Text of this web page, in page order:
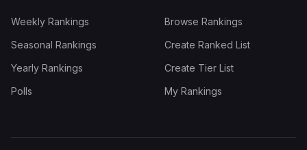
Weekly Rankings
Seasonal Rankings
Yearly Rankings
Polls
Browse Rankings
Create Ranked List
Create Tier List
My Rankings